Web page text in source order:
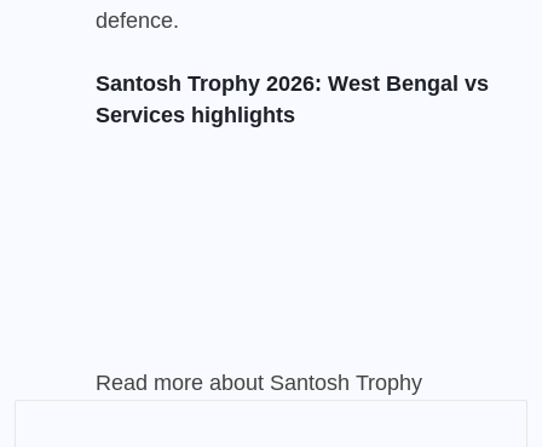
defence.
Santosh Trophy 2026: West Bengal vs
Services highlights
Read more about Santosh Trophy